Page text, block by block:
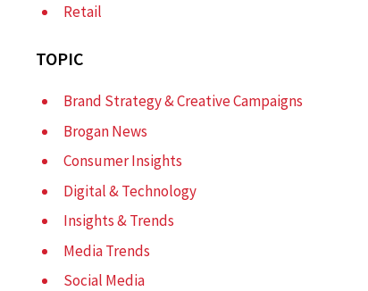
Retail
TOPIC
Brand Strategy & Creative Campaigns
Brogan News
Consumer Insights
Digital & Technology
Insights & Trends
Media Trends
Social Media